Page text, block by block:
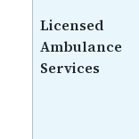
Licensed
Ambulance
Services